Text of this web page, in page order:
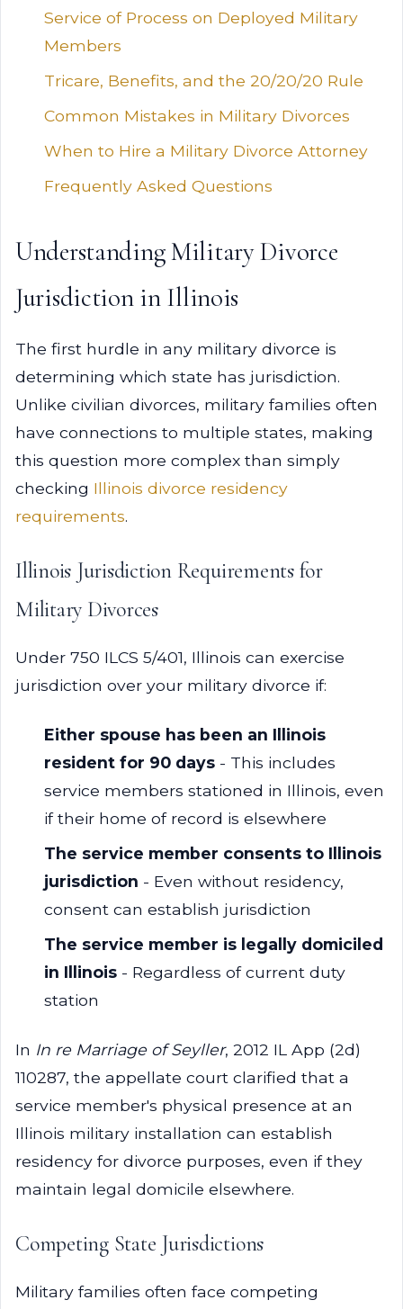
Service of Process on Deployed Military
Members
Tricare, Benefits, and the 20/20/20 Rule
Common Mistakes in Military Divorces
When to Hire a Military Divorce Attorney
Frequently Asked Questions
Understanding Military Divorce
Jurisdiction in Illinois
The first hurdle in any military divorce is
determining which state has jurisdiction.
Unlike civilian divorces, military families often
have connections to multiple states, making
this question more complex than simply
checking Illinois divorce residency
requirements.
Illinois Jurisdiction Requirements for
Military Divorces
Under 750 ILCS 5/401, Illinois can exercise
jurisdiction over your military divorce if:
Either spouse has been an Illinois
resident for 90 days - This includes
service members stationed in Illinois, even
if their home of record is elsewhere
The service member consents to Illinois
jurisdiction - Even without residency,
consent can establish jurisdiction
The service member is legally domiciled
in Illinois - Regardless of current duty
station
In In re Marriage of Seyller, 2012 IL App (2d)
110287, the appellate court clarified that a
service member's physical presence at an
Illinois military installation can establish
residency for divorce purposes, even if they
maintain legal domicile elsewhere.
Competing State Jurisdictions
Military families often face competing